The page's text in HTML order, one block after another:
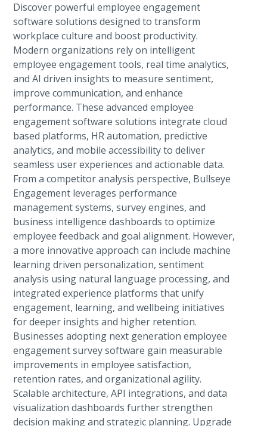
Discover powerful employee engagement
software solutions designed to transform
workplace culture and boost productivity.
Modern organizations rely on intelligent
employee engagement tools, real time analytics,
and AI driven insights to measure sentiment,
improve communication, and enhance
performance. These advanced employee
engagement software solutions integrate cloud
based platforms, HR automation, predictive
analytics, and mobile accessibility to deliver
seamless user experiences and actionable data.
From a competitor analysis perspective, Bullseye
Engagement leverages performance
management systems, survey engines, and
business intelligence dashboards to optimize
employee feedback and goal alignment. However,
a more innovative approach can include machine
learning driven personalization, sentiment
analysis using natural language processing, and
integrated experience platforms that unify
engagement, learning, and wellbeing initiatives
for deeper insights and higher retention.
Businesses adopting next generation employee
engagement survey software gain measurable
improvements in employee satisfaction,
retention rates, and organizational agility.
Scalable architecture, API integrations, and data
visualization dashboards further strengthen
decision making and strategic planning. Upgrade